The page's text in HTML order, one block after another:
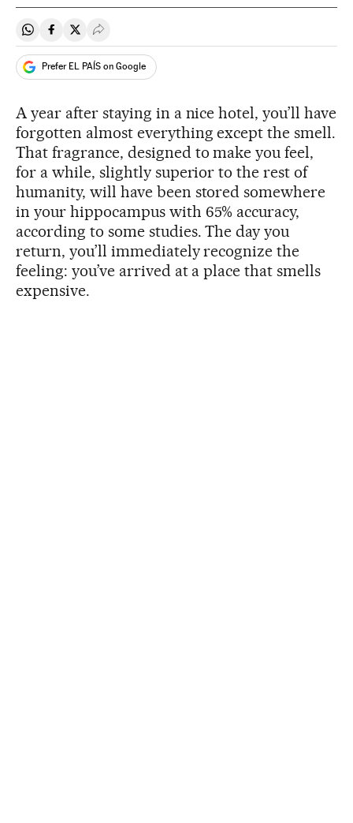
Share on Whatsapp
Share on Facebook
Share on Twitter
Desplegar Redes Sociales
Prefer EL PAÍS on Google
A year after staying in a nice hotel, you’ll have
forgotten almost everything except the smell.
That fragrance, designed to make you feel,
for a while, slightly superior to the rest of
humanity, will have been stored somewhere
in your hippocampus with 65% accuracy,
according to some studies. The day you
return, you’ll immediately recognize the
feeling: you’ve arrived at a place that smells
expensive.